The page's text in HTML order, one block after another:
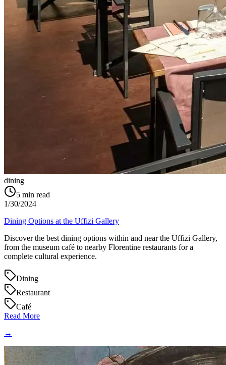
dining
5 min read
1/30/2024
Dining Options at the Uffizi Gallery
Discover the best dining options within and near the Uffizi Gallery,
from the museum café to nearby Florentine restaurants for a
complete cultural experience.
Dining
Restaurant
Café
Read More
→